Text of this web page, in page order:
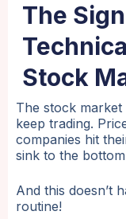
The
Stock
The stock
keep trading.
companies hit
sink to the
And this doesn’t
routine!